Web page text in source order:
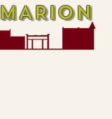
MARION